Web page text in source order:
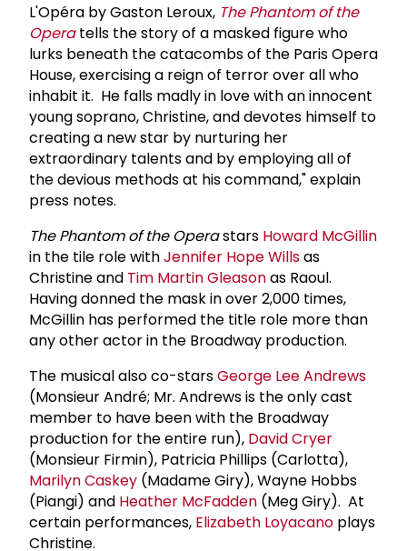
L'Opéra by Gaston Leroux, The Phantom of the
Operatells the story of a masked figure who
lurks beneath the catacombs of the Paris Opera
House, exercising a reign of terror over all who
inhabit it. He falls madly in love with an innocent
young soprano, Christine, and devotes himself to
creating a new star by nurturing her
extraordinary talents and by employing all of
the devious methods at his command," explain
press notes.
The Phantom of the Operastars Howard McGillin
in the tile role withJennifer Hope Willsas
Christine and Tim Martin Gleasonas Raoul.
Having donned the mask in over 2,000 times,
McGillin has performed the title role more than
any other actor in the Broadway production.
The musical also co-starsGeorge Lee Andrews
(Monsieur André; Mr. Andrews is the only cast
member to have been with the Broadway
production for the entire run), David Cryer
(Monsieur Firmin), Patricia Phillips (Carlotta),
Marilyn Caskey (Madame Giry), Wayne Hobbs
(Piangi) and Heather McFadden (Meg Giry). At
certain performances, Elizabeth Loyacano plays
Christine.